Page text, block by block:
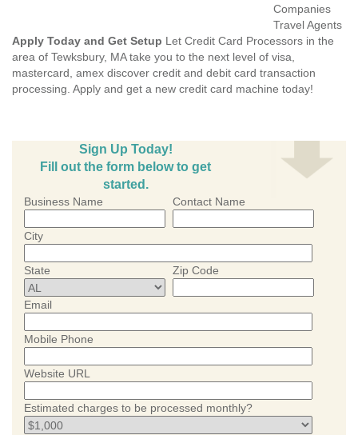
Companies
Travel Agents
Apply Today and Get Setup Let Credit Card Processors in the
area of Tewksbury, MA take you to the next level of visa,
mastercard, amex discover credit and debit card transaction
processing. Apply and get a new credit card machine today!
Sign Up Today!
Fill out the form below to get
started.
Business Name Contact Name
City
State Zip Code
Email
Mobile Phone
Website URL
Estimated charges to be processed monthly?